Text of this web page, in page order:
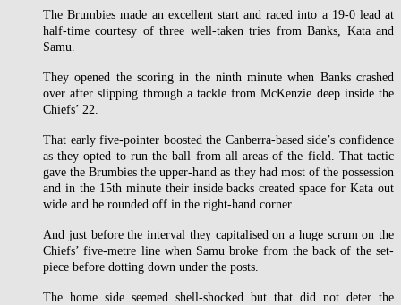
The Brumbies made an excellent start and raced into a 19-0 lead at
half-time courtesy of three well-taken tries from Banks, Kata and
Samu.
They opened the scoring in the ninth minute when Banks crashed
over after slipping through a tackle from McKenzie deep inside the
Chiefs’ 22.
That early five-pointer boosted the Canberra-based side’s confidence
as they opted to run the ball from all areas of the field. That tactic
gave the Brumbies the upper-hand as they had most of the possession
and in the 15th minute their inside backs created space for Kata out
wide and he rounded off in the right-hand corner.
And just before the interval they capitalised on a huge scrum on the
Chiefs’ five-metre line when Samu broke from the back of the set-
piece before dotting down under the posts.
The home side seemed shell-shocked but that did not deter the